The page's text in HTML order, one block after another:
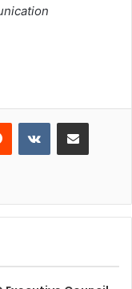
Reddit VKontakteShare via Email